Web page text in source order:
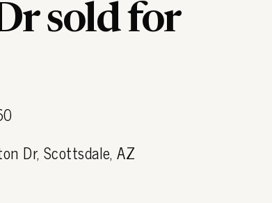
sold for
Dr, Scottsdale, AZ